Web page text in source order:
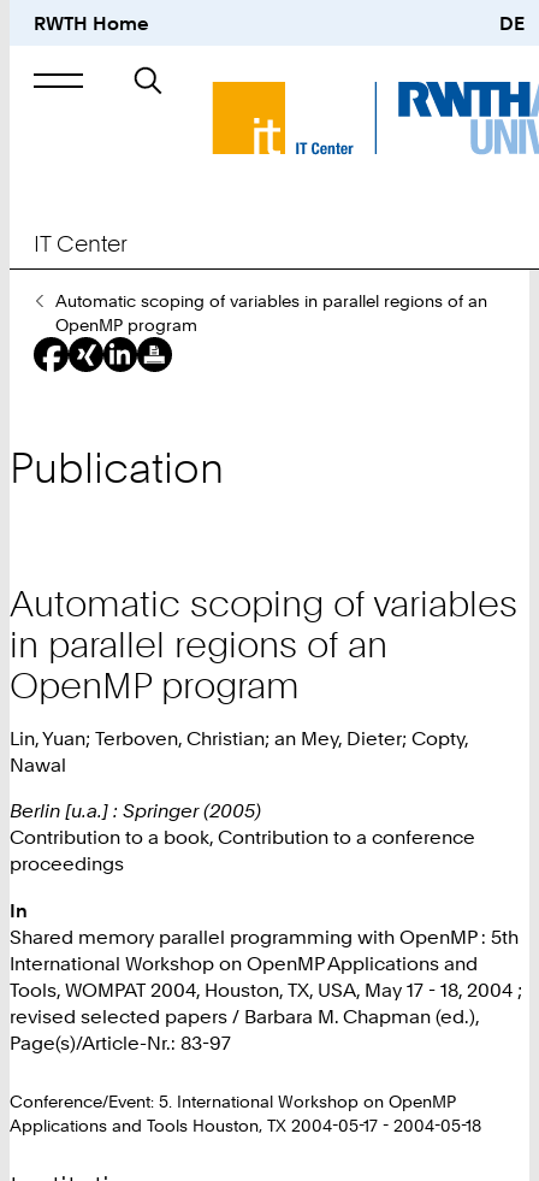
RWTH Home DE
Search
IT Center
You
Are
Here:
Automatic scoping of variables in parallel regions of an
OpenMP program
Publication
Automatic scoping of variables
in parallel regions of an
OpenMP program
Lin, Yuan; Terboven, Christian; an Mey, Dieter; Copty,
Nawal
Berlin [u.a.] : Springer (2005)
Contribution to a book, Contribution to a conference
proceedings
In
Shared memory parallel programming with OpenMP : 5th
International Workshop on OpenMP Applications and
Tools, WOMPAT 2004, Houston, TX, USA, May 17 - 18, 2004 ;
revised selected papers / Barbara M. Chapman (ed.),
Page(s)/Article-Nr.: 83-97
Conference/Event: 5. International Workshop on OpenMP
Applications and Tools Houston, TX 2004-05-17 - 2004-05-18